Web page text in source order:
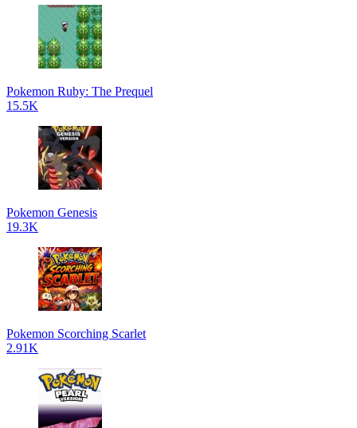
Pokemon Ruby: The Prequel
15.5K
Pokemon Genesis
19.3K
Pokemon Scorching Scarlet
2.91K